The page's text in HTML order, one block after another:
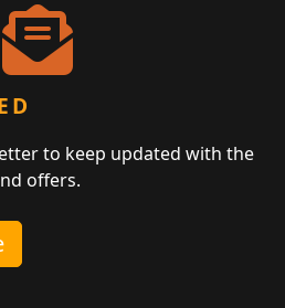
to keep updated with the
offers.